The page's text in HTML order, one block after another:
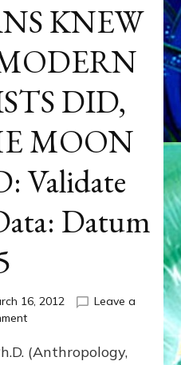
KNEW
DID,
MOON
Validate
Datum
16, 2012
Leave a
on
KNEW
(Anthropology,